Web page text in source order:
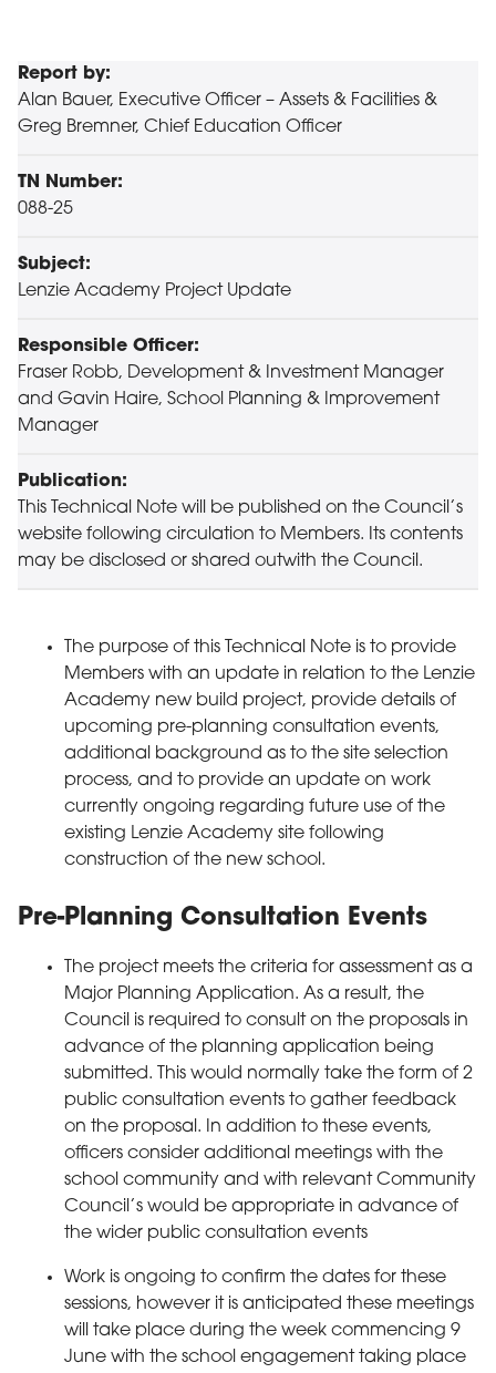
Report by:
Alan Bauer, Executive Officer – Assets & Facilities &
Greg Bremner, Chief Education Officer
TN Number:
088-25
Subject:
Lenzie Academy Project Update
Responsible Officer:
Fraser Robb, Development & Investment Manager
and Gavin Haire, School Planning & Improvement
Manager
Publication:
This Technical Note will be published on the Council’s
website following circulation to Members. Its contents
may be disclosed or shared outwith the Council.
The purpose of this Technical Note is to provide
Members with an update in relation to the Lenzie
Academy new build project, provide details of
upcoming pre-planning consultation events,
additional background as to the site selection
process, and to provide an update on work
currently ongoing regarding future use of the
existing Lenzie Academy site following
construction of the new school.
Pre-Planning Consultation Events
The project meets the criteria for assessment as a
Major Planning Application. As a result, the
Council is required to consult on the proposals in
advance of the planning application being
submitted. This would normally take the form of 2
public consultation events to gather feedback
on the proposal. In addition to these events,
officers consider additional meetings with the
school community and with relevant Community
Council’s would be appropriate in advance of
the wider public consultation events
Work is ongoing to confirm the dates for these
sessions, however it is anticipated these meetings
will take place during the week commencing 9
June with the school engagement taking place